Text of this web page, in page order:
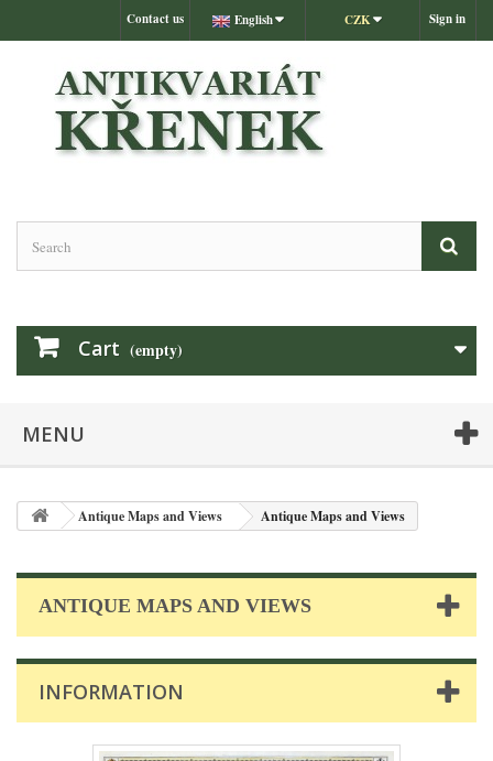
Sign in
CZK
English
Contact us
Cart (empty)
MENU
Antique Maps and Views Antique Maps and Views
ANTIQUE MAPS AND VIEWS
INFORMATION